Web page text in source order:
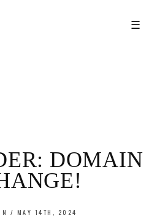
☰
DOMAIN
/ MAY 14TH, 2024